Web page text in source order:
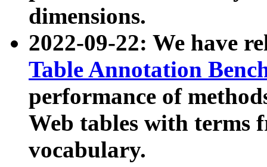
dimensions.
2022-09-22: We have
Table Annotation
performance of
Web tables with terms
vocabulary.